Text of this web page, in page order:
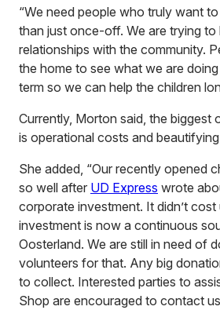
“We need people who truly want
than just once-off. We are trying to
relationships with the community.
the home to see what we are
term so we can help the children
Currently, Morton said, the biggest
is operational costs and
She added, “Our recently opened
so well after UD Express wrote
corporate investment. It didn’t
investment is now a continuous
Oosterland. We are still in need of
volunteers for that. Any big
to collect. Interested parties to
Shop are encouraged to contact